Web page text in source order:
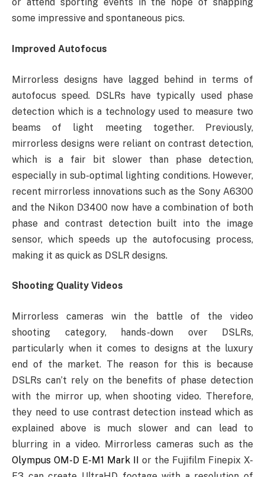
or attend sporting events in the hope of snapping
some impressive and spontaneous pics.
Improved Autofocus
Mirrorless designs have lagged behind in terms of
autofocus speed. DSLRs have typically used phase
detection which is a technology used to measure two
beams of light meeting together. Previously,
mirrorless designs were reliant on contrast detection,
which is a fair bit slower than phase detection,
especially in sub-optimal lighting conditions. However,
recent mirrorless innovations such as the Sony A6300
and the Nikon D3400 now have a combination of both
phase and contrast detection built into the image
sensor, which speeds up the autofocusing process,
making it as quick as DSLR designs.
Shooting Quality Videos
Mirrorless cameras win the battle of the video
shooting category, hands-down over DSLRs,
particularly when it comes to designs at the luxury
end of the market. The reason for this is because
DSLRs can’t rely on the benefits of phase detection
with the mirror up, when shooting video. Therefore,
they need to use contrast detection instead which as
explained above is much slower and can lead to
blurring in a video. Mirrorless cameras such as the
Olympus OM-D E-M1 Mark II or the Fujifilm Finepix X-